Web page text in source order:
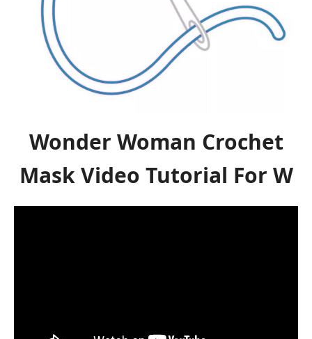
Wonder Woman Crochet
Mask Video Tutorial For W